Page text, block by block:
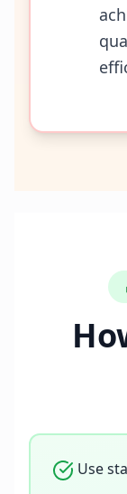
Use